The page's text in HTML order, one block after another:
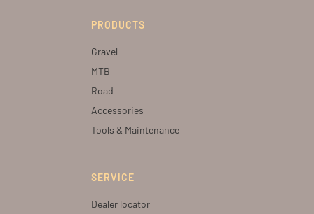
PRODUCTS
Gravel
MTB
Road
Accessories
Tools & Maintenance
SERVICE
Dealer locator